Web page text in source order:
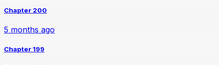
Chapter 200
5 months ago
Chapter 199